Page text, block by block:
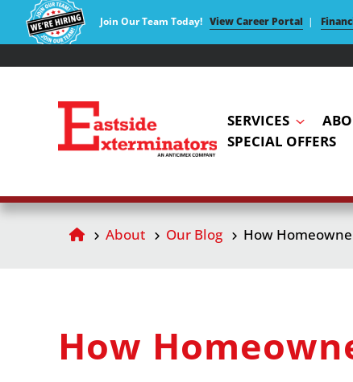
Join Our Team Today! View Career Portal |
SERVICES
SPECIAL OFFERS
About Our Blog How
How